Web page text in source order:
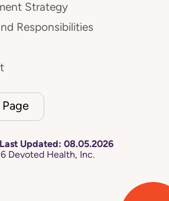
Strategy
Responsibilities
Last Updated: 08.05.2026
Devoted Health, Inc.